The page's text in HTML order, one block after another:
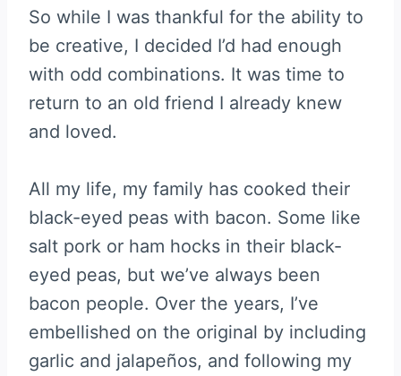
So while I was thankful for the ability to
be creative, I decided I’d had enough
with odd combinations. It was time to
return to an old friend I already knew
and loved.
All my life, my family has cooked their
black-eyed peas with bacon. Some like
salt pork or ham hocks in their black-
eyed peas, but we’ve always been
bacon people. Over the years, I’ve
embellished on the original by including
garlic and jalapeños, and following my